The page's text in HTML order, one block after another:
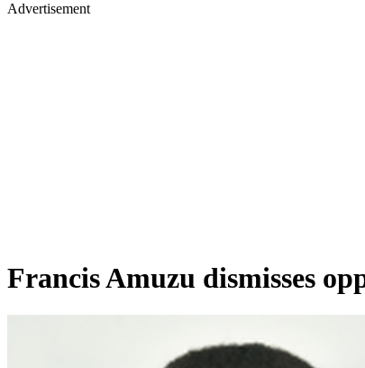
Advertisement
Francis Amuzu dismisses